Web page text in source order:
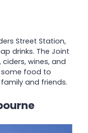
Street Station,
drinks. The Joint
wines, and
some food to
and friends.